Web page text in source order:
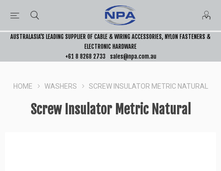
AUSTRALASIA’S LEADING SUPPLIER OF CABLE & WIRING ACCESSORIES, NYLON FASTENERS &
ELECTRONIC HARDWARE
+61 8 8268 2733
sales@npa.com.au
HOME WASHERS SCREW INSULATOR METRIC NATURAL
Screw Insulator Metric Natural